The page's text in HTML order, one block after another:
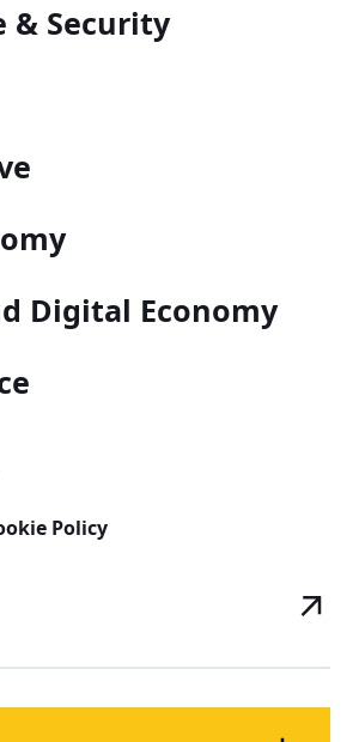
& Security
Digital Economy
Policy